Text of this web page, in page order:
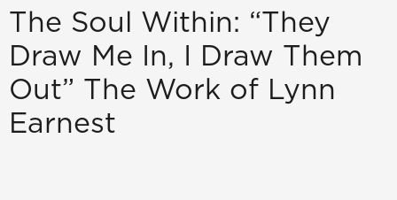
The Soul Within: “They
Draw Me In, I Draw Them
Out” The Work of Lynn
Earnest